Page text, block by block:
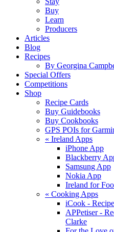
Buy
Learn
Producers
Articles
Blog
Recipes
By Georgina
Special Offers
Competitions
Shop
Recipe Cards
Buy Guidebooks
Buy Cookbooks
GPS POIs for
« Ireland Apps
iPhone App
Blackberry
Samsung App
Nokia App
Ireland for
« Cooking Apps
iCook -
APPetiser -
Clarke